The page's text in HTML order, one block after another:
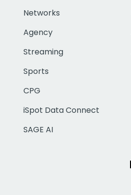
Networks
Agency
Streaming
Sports
CPG
iSpot Data Connect
SAGE AI